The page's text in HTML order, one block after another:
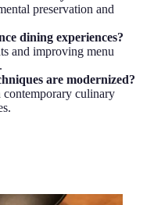
preservation and
dining experiences?
and improving menu
are modernized?
culinary